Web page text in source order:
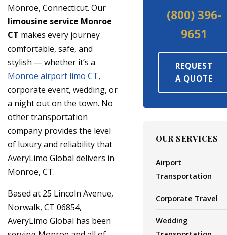
Monroe, Connecticut. Our
limousine service Monroe
CT makes every journey
comfortable, safe, and
stylish — whether it’s a
Monroe airport limo CT,
corporate event, wedding, or
a night out on the town. No
other transportation
company provides the level
of luxury and reliability that
AveryLimo Global delivers in
Monroe, CT.
Based at 25 Lincoln Avenue,
Norwalk, CT 06854,
AveryLimo Global has been
(800) 396-
9651
REQUEST
A QUOTE
OUR SERVICES
Airport
Transportation
Corporate Travel
Wedding